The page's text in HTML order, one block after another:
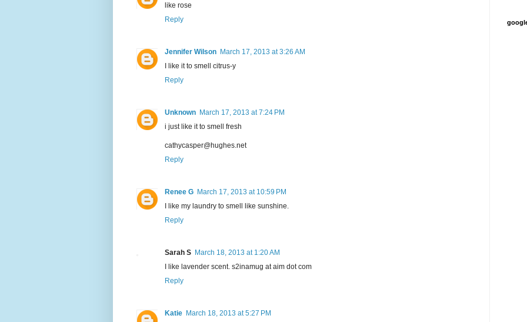
like rose
Reply
Jennifer Wilson March 17, 2013 at 3:26 AM
I like it to smell citrus-y
Reply
Unknown March 17, 2013 at 7:24 PM
i just like it to smell fresh
cathycasper@hughes.net
Reply
Renee G March 17, 2013 at 10:59 PM
I like my laundry to smell like sunshine.
Reply
Sarah S March 18, 2013 at 1:20 AM
I like lavender scent. s2inamug at aim dot com
Reply
Katie March 18, 2013 at 5:27 PM